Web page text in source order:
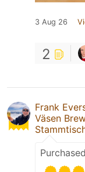
3 Aug 26
2
Frank
Väsen